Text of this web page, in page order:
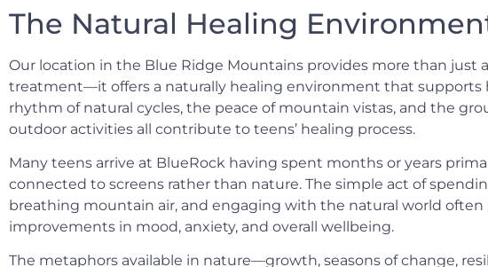
The Natural Healing
Our location in the Blue Ridge Mountains provides more than just
treatment—it offers a naturally healing environment that supports
rhythm of natural cycles, the peace of mountain vistas, and the
outdoor activities all contribute to teens’ healing process.
Many teens arrive at BlueRock having spent months or years
connected to screens rather than nature. The simple act of
breathing mountain air, and engaging with the natural world often
improvements in mood, anxiety, and overall wellbeing.
The metaphors available in nature—growth, seasons of change,